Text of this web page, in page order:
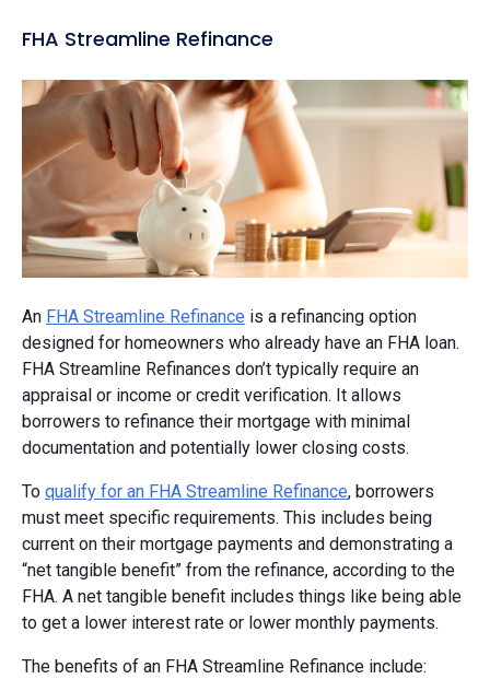
FHA Streamline Refinance
An FHA Streamline Refinance is a refinancing option
designed for homeowners who already have an FHA loan.
FHA Streamline Refinances don’t typically require an
appraisal or income or credit verification. It allows
borrowers to refinance their mortgage with minimal
documentation and potentially lower closing costs.
To qualify for an FHA Streamline Refinance, borrowers
must meet specific requirements. This includes being
current on their mortgage payments and demonstrating a
“net tangible benefit” from the refinance, according to the
FHA. A net tangible benefit includes things like being able
to get a lower interest rate or lower monthly payments.
The benefits of an FHA Streamline Refinance include: